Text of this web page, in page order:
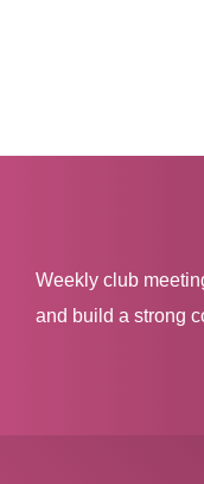
Weekly club
and build a strong